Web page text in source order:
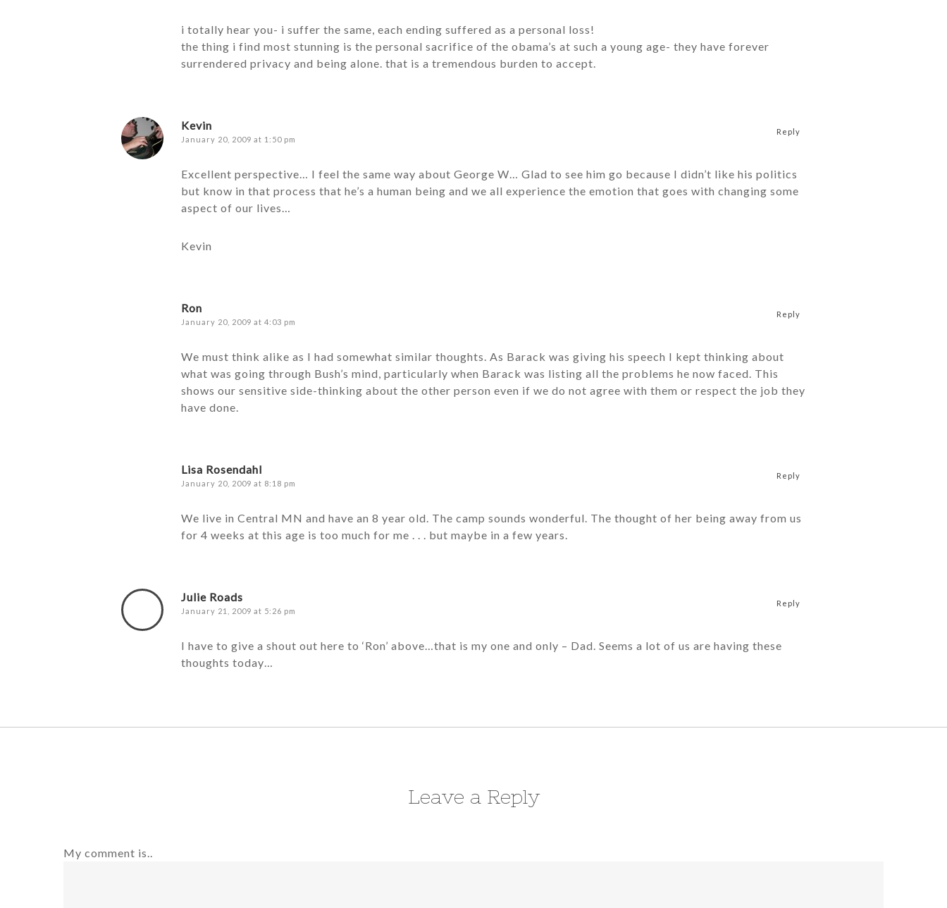
i totally hear you- i suffer the same, each ending suffered as a personal loss!
the thing i find most stunning is the personal sacrifice of the obama’s at such a young age- they have forever
surrendered privacy and being alone. that is a tremendous burden to accept.
Kevin
January 20, 2009 at 1:50 pm
Excellent perspective… I feel the same way about George W… Glad to see him go because I didn’t like his politics
but know in that process that he’s a human being and we all experience the emotion that goes with changing some
aspect of our lives…
Kevin
Reply
Ron
January 20, 2009 at 4:03 pm
We must think alike as I had somewhat similar thoughts. As Barack was giving his speech I kept thinking about
what was going through Bush’s mind, particularly when Barack was listing all the problems he now faced. This
shows our sensitive side-thinking about the other person even if we do not agree with them or respect the job they
have done.
Reply
Lisa Rosendahl
January 20, 2009 at 8:18 pm
We live in Central MN and have an 8 year old. The camp sounds wonderful. The thought of her being away from us
for 4 weeks at this age is too much for me . . . but maybe in a few years.
Reply
Julie Roads
January 21, 2009 at 5:26 pm
I have to give a shout out here to ‘Ron’ above…that is my one and only – Dad. Seems a lot of us are having these
thoughts today…
Reply
Leave a Reply
My comment is..